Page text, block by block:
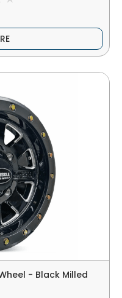
- Black Milled